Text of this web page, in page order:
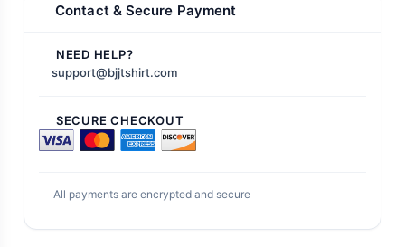
Contact & Secure Payment
NEED HELP?
support@bjjtshirt.com
SECURE CHECKOUT
All payments are encrypted and secure